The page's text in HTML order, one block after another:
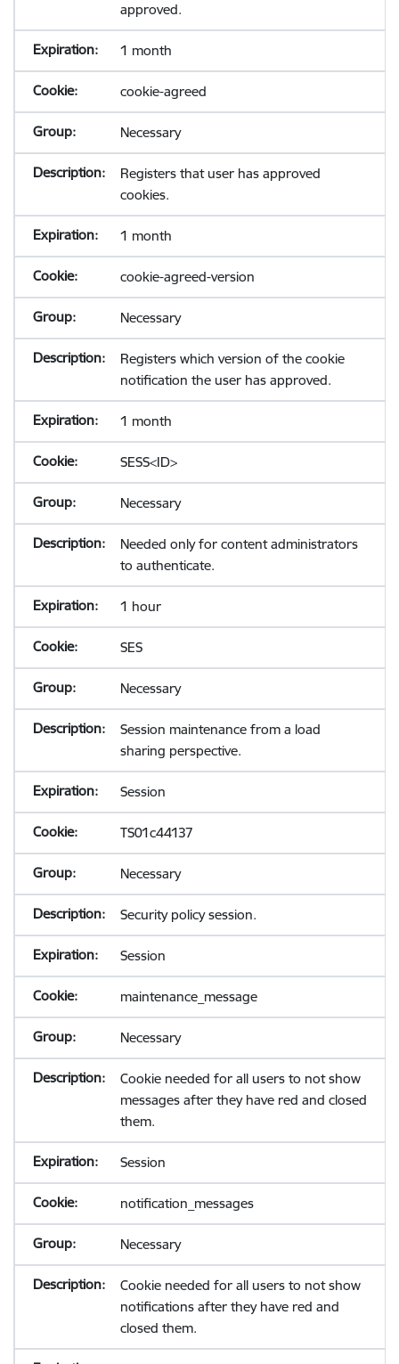
approved.
1 month
cookie-agreed
Necessary
Registers that user has approved
cookies.
1 month
cookie-agreed-version
Necessary
Registers which version of the cookie
notification the user has approved.
1 month
SESS<ID>
Necessary
Needed only for content administrators
to authenticate.
1 hour
SES
Necessary
Session maintenance from a load
sharing perspective.
Session
TS01c44137
Necessary
Security policy session.
Session
maintenance_message
Necessary
Cookie needed for all users to not show
messages after they have red and closed
them.
Session
notification_messages
Necessary
Cookie needed for all users to not show
notifications after they have red and
closed them.